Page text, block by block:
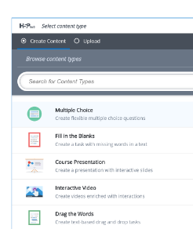
HubExpanded.png